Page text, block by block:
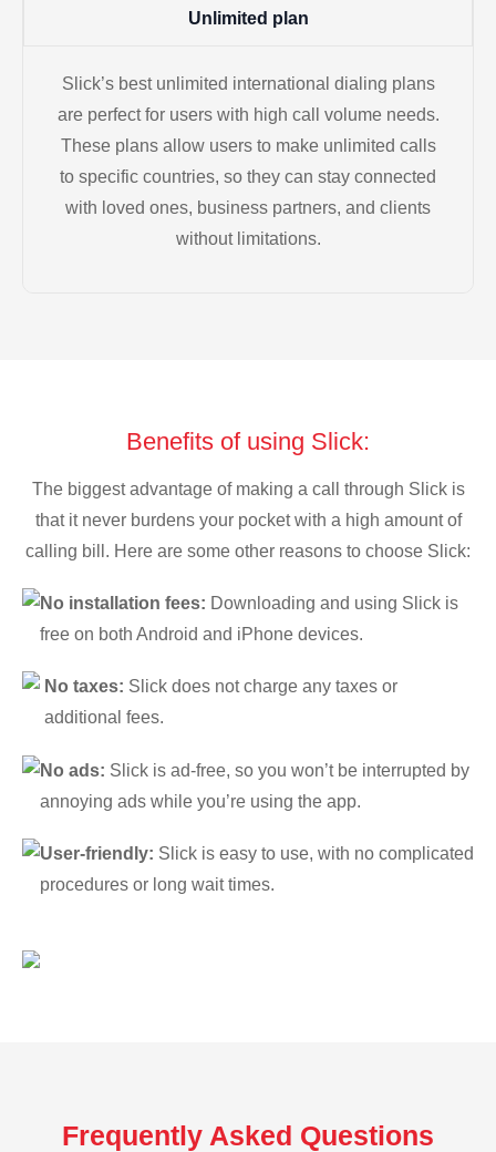
Unlimited plan
Slick’s best unlimited international dialing plans
are perfect for users with high call volume needs.
These plans allow users to make unlimited calls
to specific countries, so they can stay connected
with loved ones, business partners, and clients
without limitations.
Benefits of using Slick:
The biggest advantage of making a call through Slick is
that it never burdens your pocket with a high amount of
calling bill. Here are some other reasons to choose Slick:
No installation fees: Downloading and using Slick is
free on both Android and iPhone devices.
No taxes: Slick does not charge any taxes or
additional fees.
No ads: Slick is ad-free, so you won’t be interrupted by
annoying ads while you’re using the app.
User-friendly: Slick is easy to use, with no complicated
procedures or long wait times.
Frequently Asked Questions